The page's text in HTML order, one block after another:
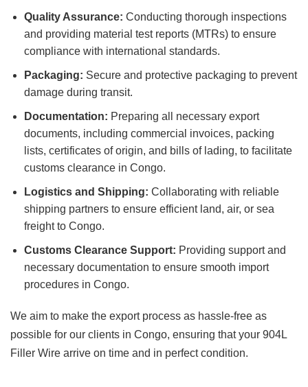
Quality Assurance: Conducting thorough inspections
and providing material test reports (MTRs) to ensure
compliance with international standards.
Packaging: Secure and protective packaging to prevent
damage during transit.
Documentation: Preparing all necessary export
documents, including commercial invoices, packing
lists, certificates of origin, and bills of lading, to facilitate
customs clearance in Congo.
Logistics and Shipping: Collaborating with reliable
shipping partners to ensure efficient land, air, or sea
freight to Congo.
Customs Clearance Support: Providing support and
necessary documentation to ensure smooth import
procedures in Congo.
We aim to make the export process as hassle-free as
possible for our clients in Congo, ensuring that your 904L
Filler Wire arrive on time and in perfect condition.